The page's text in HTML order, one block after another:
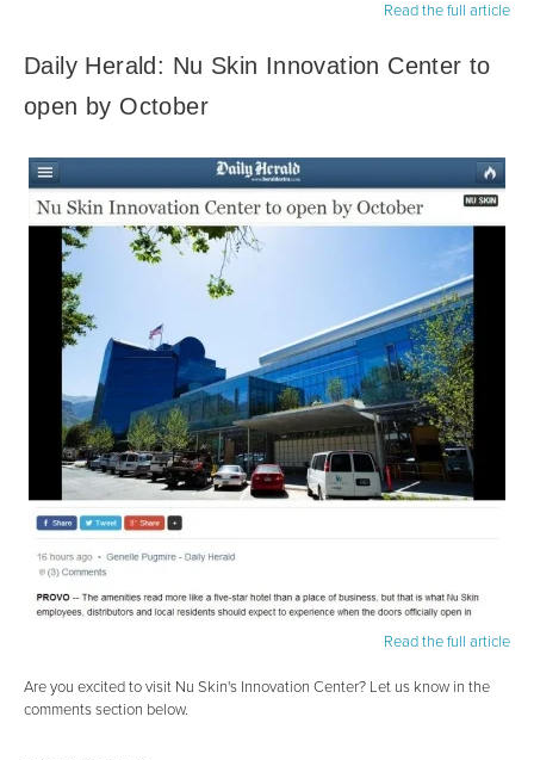
Read the full article
Daily Herald: Nu Skin Innovation Center to
open by October
Read the full article
Are you excited to visit Nu Skin's Innovation Center? Let us know in the
comments section below.